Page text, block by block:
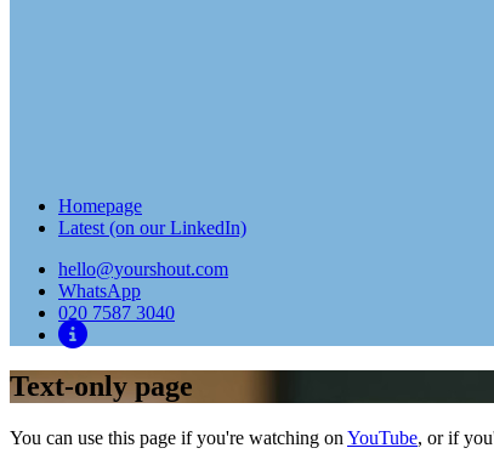
Homepage
Latest (on our LinkedIn)
hello@yourshout.com
WhatsApp
020 7587 3040
Text-only page
You can use this page if you're watching on YouTube, or if